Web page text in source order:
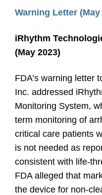
Warning Letter (May
iRhythm
(May 2023)
FDA’s warning letter
Inc. addressed
Monitoring System,
term monitoring of
critical care patients
is not needed as
consistent with life-
FDA alleged that
the device for non-